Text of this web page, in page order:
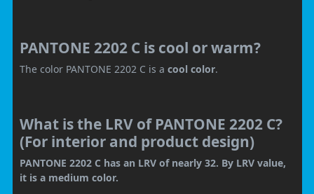
PANTONE 2202 C is cool or warm?
The color PANTONE 2202 C is a cool color.
What is the LRV of PANTONE 2202 C?
(For interior and product design)
PANTONE 2202 C has an LRV of nearly 32. By LRV value,
it is a medium color.